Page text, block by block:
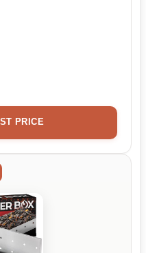
PRICE